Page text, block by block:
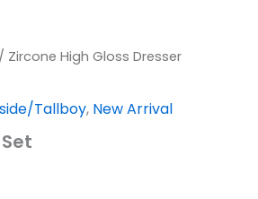
/ Zircone High Gloss Dresser
Tallboy, New Arrival